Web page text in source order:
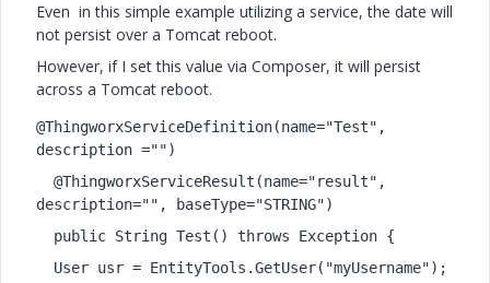
Even in this simple example utilizing a service, the date will
not persist over a Tomcat reboot.
However, if I set this value via Composer, it will persist
across a Tomcat reboot.
@ThingworxServiceDefinition(name="Test",
description ="")
@ThingworxServiceResult(name="result",
description="", baseType="STRING")
public String Test() throws Exception {
User usr = EntityTools.GetUser("myUsername");